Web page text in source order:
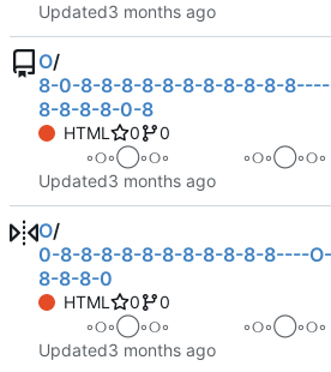
Updated
O/
8-0-8-8-8-8-8-8-8-8-8-8-
8-8-8-8-0-8
HTML 0
0
⠀ ⠀ ⠀ ◦୦◦◯◦୦◦⠀⠀⠀⠀⠀⠀◦୦◦◯◦୦◦
Updated
O/
0-8-8-8-8-8-8-8-8-8-8-8----
8-8-8-0
HTML 0
0
⠀ ⠀ ⠀ ◦୦◦◯◦୦◦⠀⠀⠀⠀⠀⠀◦୦◦◯◦୦◦
Updated